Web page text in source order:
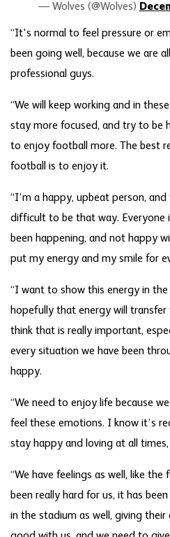
— Wolves (@Wolves)
“It's normal to feel pressure or
been going well, because we are
professional guys.
“We will keep working and in
stay more focused, and try to be
to enjoy football more. The best
football is to enjoy it.
“I’m a happy, upbeat person,
difficult to be that way. Everyone
been happening, and not happy
put my energy and my smile for
“I want to show this energy in
hopefully that energy will
think that is really important,
every situation we have been
happy.
“We need to enjoy life because
feel these emotions. I know it’s
stay happy and loving at all
“We have feelings as well, like
been really hard for us, it has
in the stadium as well, giving